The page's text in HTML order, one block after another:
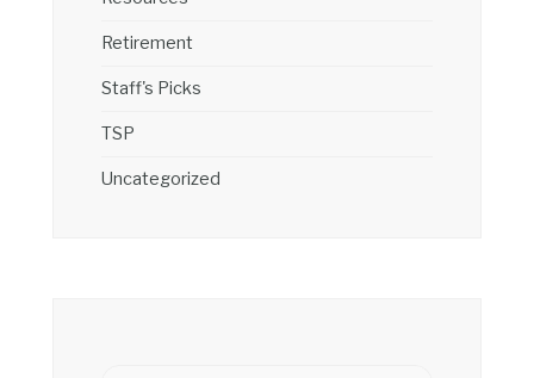
Retirement
Staff's Picks
TSP
Uncategorized